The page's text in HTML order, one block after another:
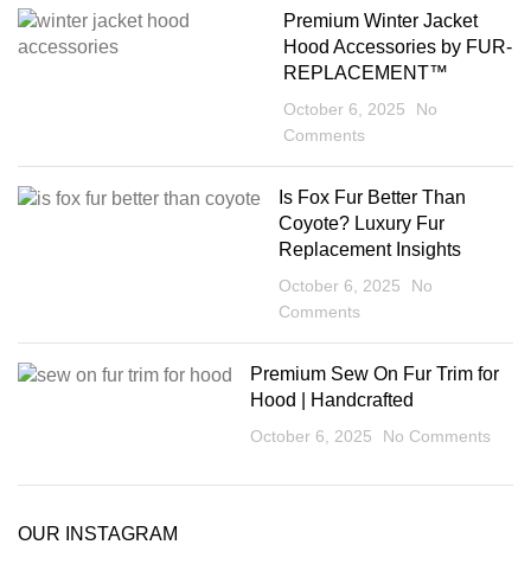
Premium Winter Jacket
Hood Accessories by FUR-
REPLACEMENT™
October 6, 2025
No
Comments
Is Fox Fur Better Than
Coyote? Luxury Fur
Replacement Insights
October 6, 2025
No
Comments
Premium Sew On Fur Trim for
Hood | Handcrafted
October 6, 2025 No Comments
OUR INSTAGRAM